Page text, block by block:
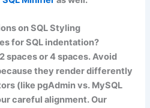
on SQL Styling
for SQL indentation?
2 spacesor4 spaces. Avoid
they render differently
(like pgAdmin vs. MySQL
careful alignment. Our